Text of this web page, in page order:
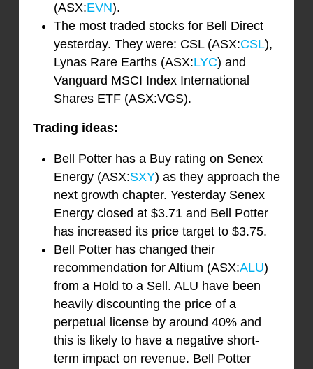
(ASX:EVN).
The most traded stocks for Bell Direct
yesterday. They were: CSL (ASX:CSL),
Lynas Rare Earths (ASX:LYC) and
Vanguard MSCI Index International
Shares ETF (ASX:VGS).
Trading ideas:
Bell Potter has a Buy rating on Senex
Energy (ASX:SXY) as they approach the
next growth chapter. Yesterday Senex
Energy closed at $3.71 and Bell Potter
has increased its price target to $3.75.
Bell Potter has changed their
recommendation for Altium (ASX:ALU)
from a Hold to a Sell. ALU have been
heavily discounting the price of a
perpetual license by around 40% and
this is likely to have a negative short-
term impact on revenue. Bell Potter